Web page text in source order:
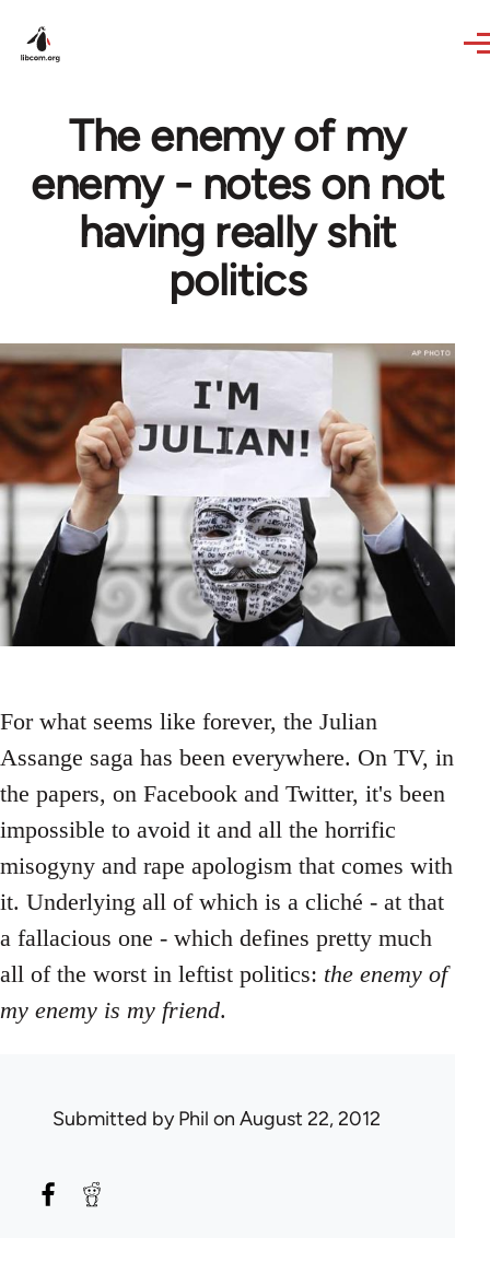
The enemy of my
enemy - notes on not
having really shit
politics
For what seems like forever, the Julian
Assange saga has been everywhere. On TV, in
the papers, on Facebook and Twitter, it's been
impossible to avoid it and all the horrific
misogyny and rape apologism that comes with
it. Underlying all of which is a cliché - at that
a fallacious one - which defines pretty much
all of the worst in leftist politics: the enemy of
my enemy is my friend.
Submitted byPhil on August 22, 2012